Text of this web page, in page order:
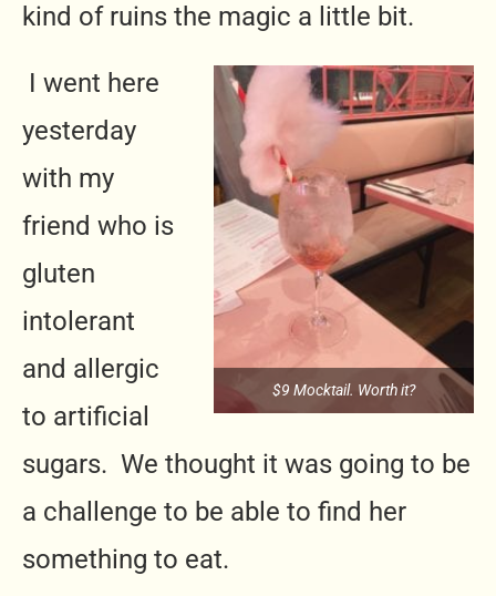
kind of ruins the magic a little bit.
$9 Mocktail. Worth it?
I went here
yesterday
with my
friend who is
gluten
intolerant
and allergic
to artificial
sugars. We thought it was going to be
a challenge to be able to find her
something to eat.